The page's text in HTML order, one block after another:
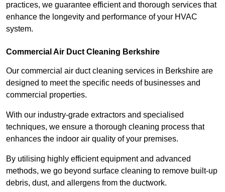
practices, we guarantee efficient and thorough services that
enhance the longevity and performance of your HVAC
system.
Commercial Air Duct Cleaning Berkshire
Our commercial air duct cleaning services in Berkshire are
designed to meet the specific needs of businesses and
commercial properties.
With our industry-grade extractors and specialised
techniques, we ensure a thorough cleaning process that
enhances the indoor air quality of your premises.
By utilising highly efficient equipment and advanced
methods, we go beyond surface cleaning to remove built-up
debris, dust, and allergens from the ductwork.